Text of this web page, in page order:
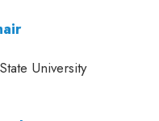
University